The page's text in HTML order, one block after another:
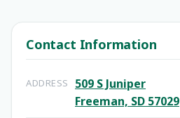
Contact Information
ADDRESS
509 S Juniper
Freeman, SD 57029